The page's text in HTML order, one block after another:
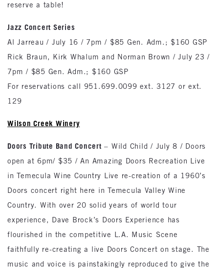
reserve a table!
Jazz Concert Series
Al Jarreau / July 16 / 7pm / $85 Gen. Adm.; $160 GSP
Rick Braun, Kirk Whalum and Norman Brown / July 23 /
7pm / $85 Gen. Adm.; $160 GSP
For reservations call 951.699.0099 ext. 3127 or ext.
129
Wilson Creek Winery
Doors Tribute Band Concert – Wild Child / July 8 / Doors
open at 6pm/ $35 / An Amazing Doors Recreation Live
in Temecula Wine Country Live re-creation of a 1960’s
Doors concert right here in Temecula Valley Wine
Country. With over 20 solid years of world tour
experience, Dave Brock’s Doors Experience has
flourished in the competitive L.A. Music Scene
faithfully re-creating a live Doors Concert on stage. The
music and voice is painstakingly reproduced to give the